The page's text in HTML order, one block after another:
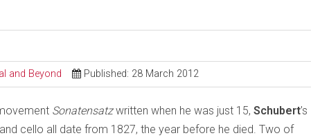
and Beyond Published: 28 March 2012
Sonatensatzwritten when he was just 15, Schubert’s
cello all date from 1827, the year before he died. Two of